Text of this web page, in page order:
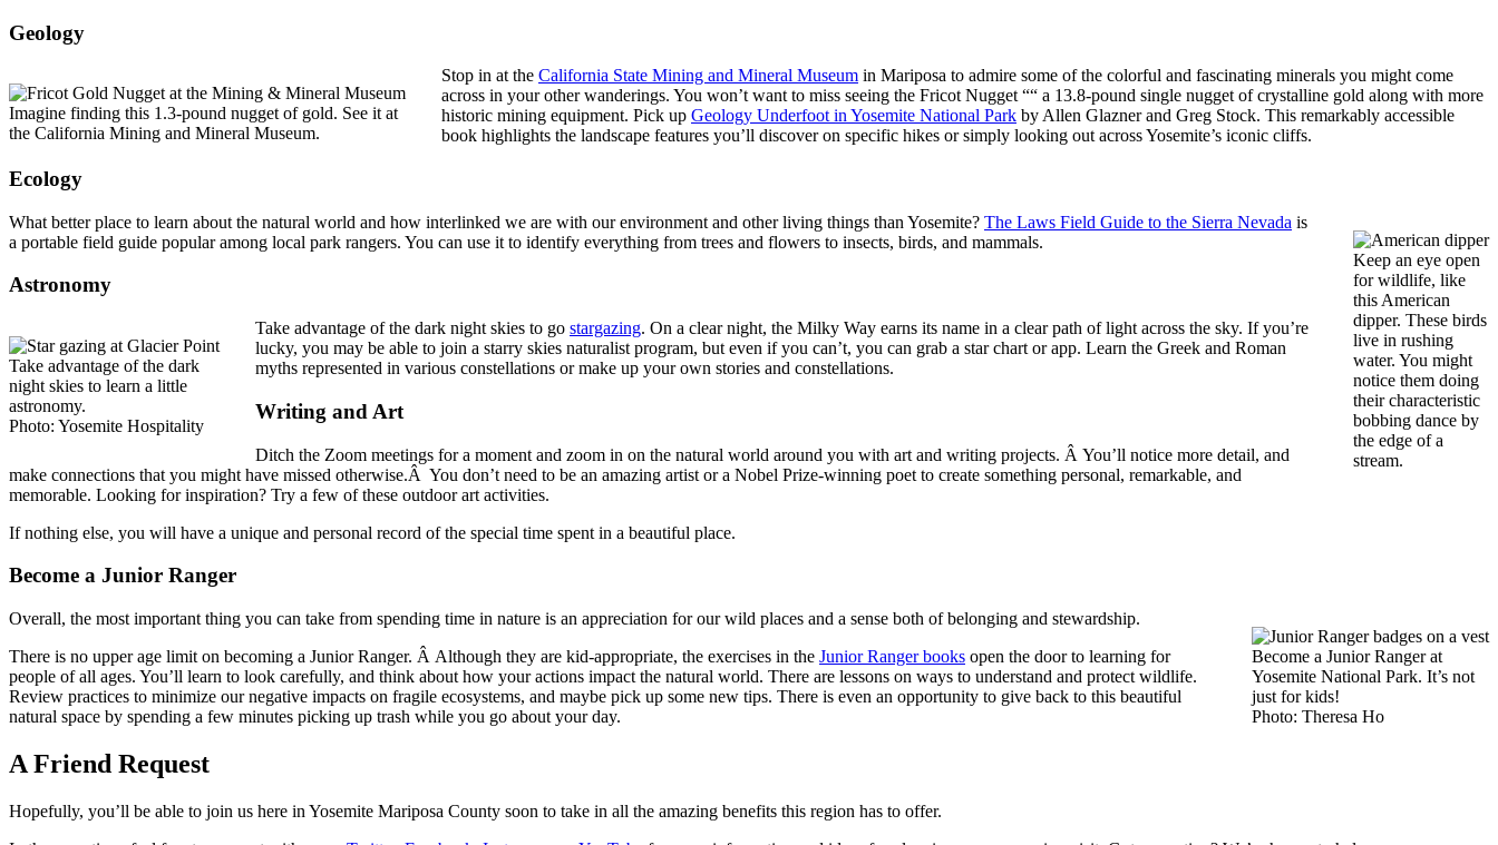
Geology
Imagine finding this 1.3-pound nugget of gold. See it at
the California Mining and Mineral Museum.
Stop in at the California State Mining and Mineral Museum in Mariposa to admire some of the colorful and fascinating minerals you might come
across in your other wanderings. You won’t want to miss seeing the Fricot Nugget ““ a 13.8-pound single nugget of crystalline gold along with more
historic mining equipment. Pick up Geology Underfoot in Yosemite National Park by Allen Glazner and Greg Stock. This remarkably accessible
book highlights the landscape features you’ll discover on specific hikes or simply looking out across Yosemite’s iconic cliffs.
Ecology
Keep an eye open
for wildlife, like
this American
dipper. These birds
live in rushing
water. You might
notice them doing
their characteristic
bobbing dance by
the edge of a
stream.
What better place to learn about the natural world and how interlinked we are with our environment and other living things than Yosemite? The Laws Field Guide to the Sierra Nevada is
a portable field guide popular among local park rangers. You can use it to identify everything from trees and flowers to insects, birds, and mammals.
Astronomy
Take advantage of the dark
night skies to learn a little
astronomy.
Photo: Yosemite Hospitality
Take advantage of the dark night skies to go stargazing. On a clear night, the Milky Way earns its name in a clear path of light across the sky. If you’re
lucky, you may be able to join a starry skies naturalist program, but even if you can’t, you can grab a star chart or app. Learn the Greek and Roman
myths represented in various constellations or make up your own stories and constellations.
Writing and Art
Ditch the Zoom meetings for a moment and zoom in on the natural world around you with art and writing projects. Â You’ll notice more detail, and
make connections that you might have missed otherwise.Â You don’t need to be an amazing artist or a Nobel Prize-winning poet to create something personal, remarkable, and
memorable. Looking for inspiration? Try a few of these outdoor art activities.
If nothing else, you will have a unique and personal record of the special time spent in a beautiful place.
Become a Junior Ranger
Become a Junior Ranger at
Yosemite National Park. It’s not
just for kids!
Photo: Theresa Ho
Overall, the most important thing you can take from spending time in nature is an appreciation for our wild places and a sense both of belonging and stewardship.
There is no upper age limit on becoming a Junior Ranger. Â Although they are kid-appropriate, the exercises in the Junior Ranger books open the door to learning for
people of all ages. You’ll learn to look carefully, and think about how your actions impact the natural world. There are lessons on ways to understand and protect wildlife.
Review practices to minimize our negative impacts on fragile ecosystems, and maybe pick up some new tips. There is even an opportunity to give back to this beautiful
natural space by spending a few minutes picking up trash while you go about your day.
A Friend Request
Hopefully, you’ll be able to join us here in Yosemite Mariposa County soon to take in all the amazing benefits this region has to offer.